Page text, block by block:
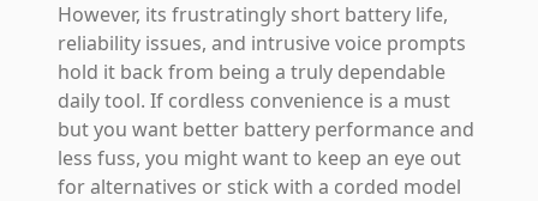
However, its frustratingly short battery life,
reliability issues, and intrusive voice prompts
hold it back from being a truly dependable
daily tool. If cordless convenience is a must
but you want better battery performance and
less fuss, you might want to keep an eye out
for alternatives or stick with a corded model